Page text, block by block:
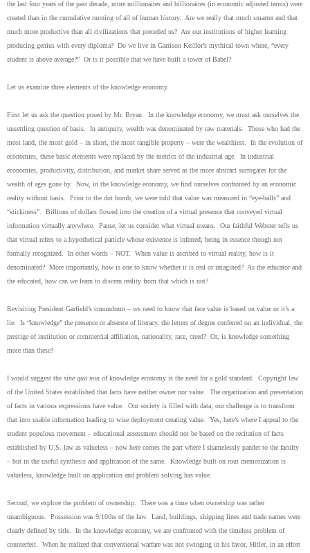
the last four years of the past decade, more millionaires and billionaires (in economic adjusted terms) were
created than in the cumulative running of all of human history. Are we really that much smarter and that
much more productive than all civilizations that preceded us? Are our institutions of higher learning
producing genius with every diploma? Do we live in Garrison Keillor’s mythical town where, “every
student is above average?” Or is it possible that we have built a tower of Babel?
Let us examine three elements of the knowledge economy.
First let us ask the question posed by Mr. Bryan. In the knowledge economy, we must ask ourselves the
unsettling question of basis. In antiquity, wealth was denominated by raw materials. Those who had the
most land, the most gold – in short, the most tangible property – were the wealthiest. In the evolution of
economies, these basic elements were replaced by the metrics of the industrial age. In industrial
economies, productivity, distribution, and market share served as the more abstract surrogates for the
wealth of ages gone by. Now, in the knowledge economy, we find ourselves confronted by an economic
reality without basis. Prior to the dot bomb, we were told that value was measured in “eye-balls” and
“stickiness”. Billions of dollars flowed into the creation of a virtual presence that conveyed virtual
information virtually anywhere. Pause; let us consider what virtual means. Our faithful Webster tells us
that virtual refers to a hypothetical particle whose existence is inferred; being in essence though not
formally recognized. In other words – NOT. When value is ascribed to virtual reality, how is it
denominated? More importantly, how is one to know whether it is real or imagined? As the educator and
the educated, how can we learn to discern reality from that which is not?
Revisiting President Garfield’s conundrum – we need to know that face value is based on value or it’s a
lie. Is “knowledge” the presence or absence of literacy, the letters of degree conferred on an individual, the
prestige of institution or commercial affiliation, nationality, race, creed? Or, is knowledge something
more than these?
I would suggest the sine qua non of knowledge economy is the need for a gold standard. Copyright law
of the United States established that facts have neither owner nor value. The organization and presentation
of facts in various expressions have value. Our society is filled with data; our challenge is to transform
that into usable information leading to wise deployment creating value. Yes, here’s where I appeal to the
student populous movement – educational assessment should not be based on the recitation of facts
established by U.S. law as valueless – now here comes the part where I shamelessly pander to the faculty
– but in the useful synthesis and application of the same. Knowledge built on rout memorization is
valueless, knowledge built on application and problem solving has value.
Second, we explore the problem of ownership. There was a time when ownership was rather
unambiguous. Possession was 9/10ths of the law. Land, buildings, shipping lines and trade names were
clearly defined by title. In the knowledge economy, we are confronted with the timeless problem of
counterfeit. When he realized that conventional warfare was not swinging in his favor, Hitler, in an effort